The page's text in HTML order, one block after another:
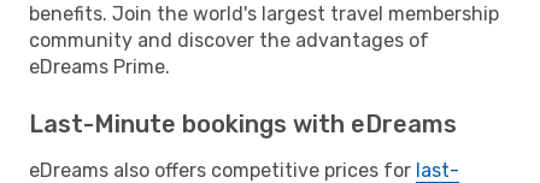
benefits. Join the world's largest travel membership
community and discover the advantages of
eDreams Prime.
Last-Minute bookings with eDreams
eDreams also offers competitive prices for last-